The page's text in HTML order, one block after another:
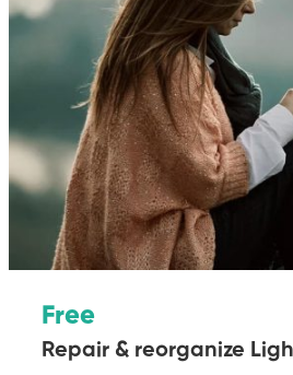
Free
Repair & reorganize